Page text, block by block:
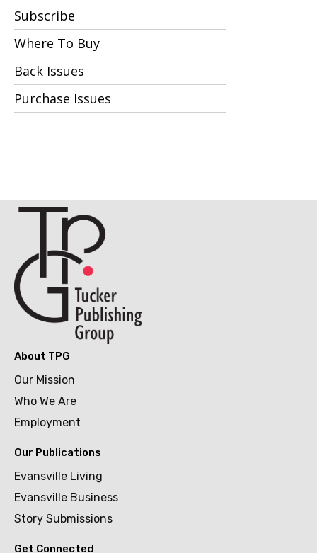
Subscribe
Where To Buy
Back Issues
Purchase Issues
About TPG
Our Mission
Who We Are
Employment
Our Publications
Evansville Living
Evansville Business
Story Submissions
Get Connected